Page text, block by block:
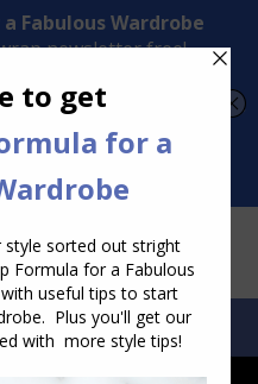
Ordinary to Inspired